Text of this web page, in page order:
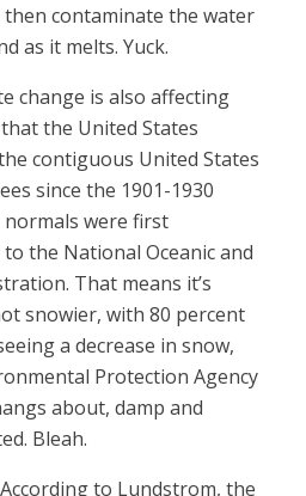
then contaminate the water
as it melts. Yuck.
change is also affecting
the United States
contiguous United States
since the 1901-1930
were first
the National Oceanic and
That means it’s
snowier, with 80 percent
a decrease in snow,
Protection Agency
about, damp and
Bleah.
to Lundstrom, the